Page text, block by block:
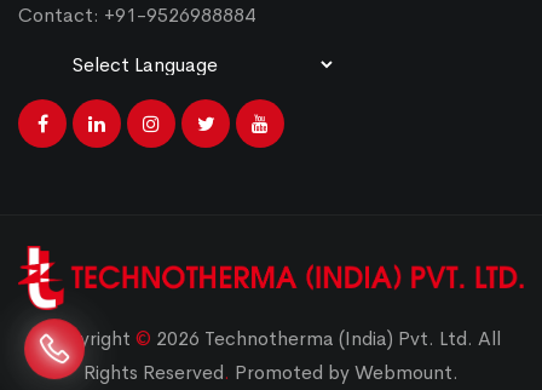
Contact: +91-9526988884
Copyright © 2026 Technotherma (India) Pvt. Ltd. All
Rights Reserved. Promoted by Webmount.